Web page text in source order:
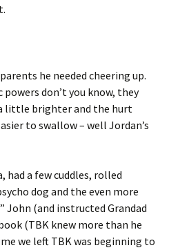
he needed cheering up.
powers don’t you know, they
little brighter and the hurt
to swallow – well Jordan’s
had a few cuddles, rolled
dog and the even more
John (and instructed Grandad
(TBK knew more than he
we left TBK was beginning to